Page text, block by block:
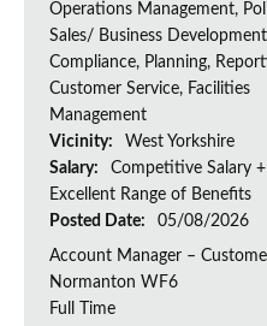
Operations Management,
Sales/ Business
Compliance, Planning,
Customer Service, Facilities
Management
Vicinity:
West Yorkshire
Salary:
Competitive Salary +
Excellent Range of Benefits
Posted Date:
05/08/2026
Account Manager –
Normanton WF6
Full Time